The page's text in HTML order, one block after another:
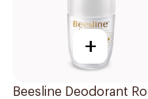
+
Beesline Deodorant Roll